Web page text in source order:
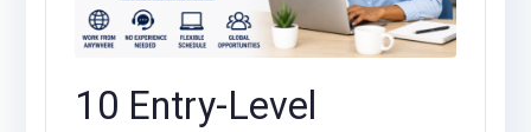
10 Entry-Level